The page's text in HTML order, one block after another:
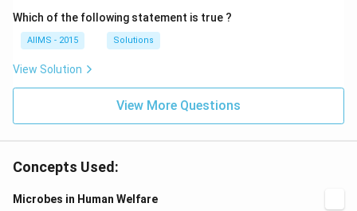
Which of the following statement is true ?
AIIMS - 2015 Solutions
View Solution
View More Questions
Concepts Used:
Microbes in Human Welfare